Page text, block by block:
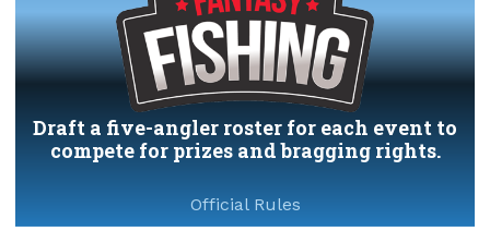
Draft a five-angler roster for each event to
compete for prizes and bragging rights.
Official Rules